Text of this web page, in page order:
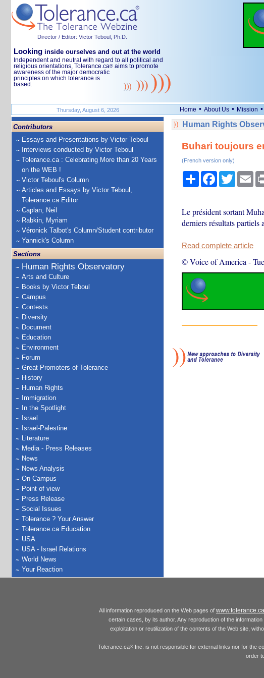
Director / Editor: Victor Teboul, Ph.D.
Looking inside ourselves and out at the world
Independent and neutral with regard to all political and
religious orientations, Tolerance.ca® aims to promote
awareness of the major democratic
principles on which tolerance is
based.
Thursday, August 6, 2026 Home • About Us • Mission •
Contributors
Essays and Presentations by Victor Teboul
Interviews conducted by Victor Teboul
Tolerance.ca : Celebrating More than 20 Years
on the WEB !
Victor Teboul's Column
Articles and Essays by Victor Teboul,
Tolerance.ca Editor
Caplan, Neil
Rabkin, Myriam
Véronick Talbot's Column/Student contributor
Yannick's Column
Sections
Human Rights Observatory
Arts and Culture
Books by Victor Teboul
Campus
Contests
Diversity
Document
Education
Environment
Forum
Great Promoters of Tolerance
History
Human Rights
Immigration
In the Spotlight
Israel
Israel-Palestine
Literature
Media - Press Releases
News
News Analysis
On Campus
Point of view
Press Release
Social Issues
Tolerance ? Your Answer
Tolerance.ca Education
USA
USA - Israel Relations
World News
Your Reaction
Human Rights
Buhari toujours
(French version only)
ShareFacebook
Twitter
Le président sortant
derniers résultats
Read complete article
© Voice of America -
All information reproduced on the Web pages of www.tolerance.ca
certain cases, by its author. Any reproduction of the
exploitation or reutilization of the contents of the Web site,
Tolerance.ca®Inc. is not responsible for external links nor for the
order